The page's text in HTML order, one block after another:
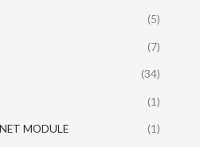
(5)
(7)
(34)
(1)
MODULE (1)